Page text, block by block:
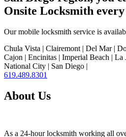
Onsite Locksmith
Our mobile locksmith service is
Chula Vista | Clairemont | Del Mar |
Cajon | Encinitas | Imperial Beach | La
National City | San Diego |
619.489.8301
About Us
As a 24-hour locksmith working all